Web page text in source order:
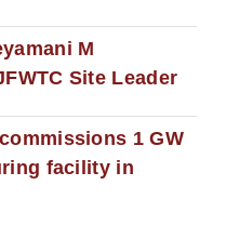
M
Site Leader
1 GW
facility in